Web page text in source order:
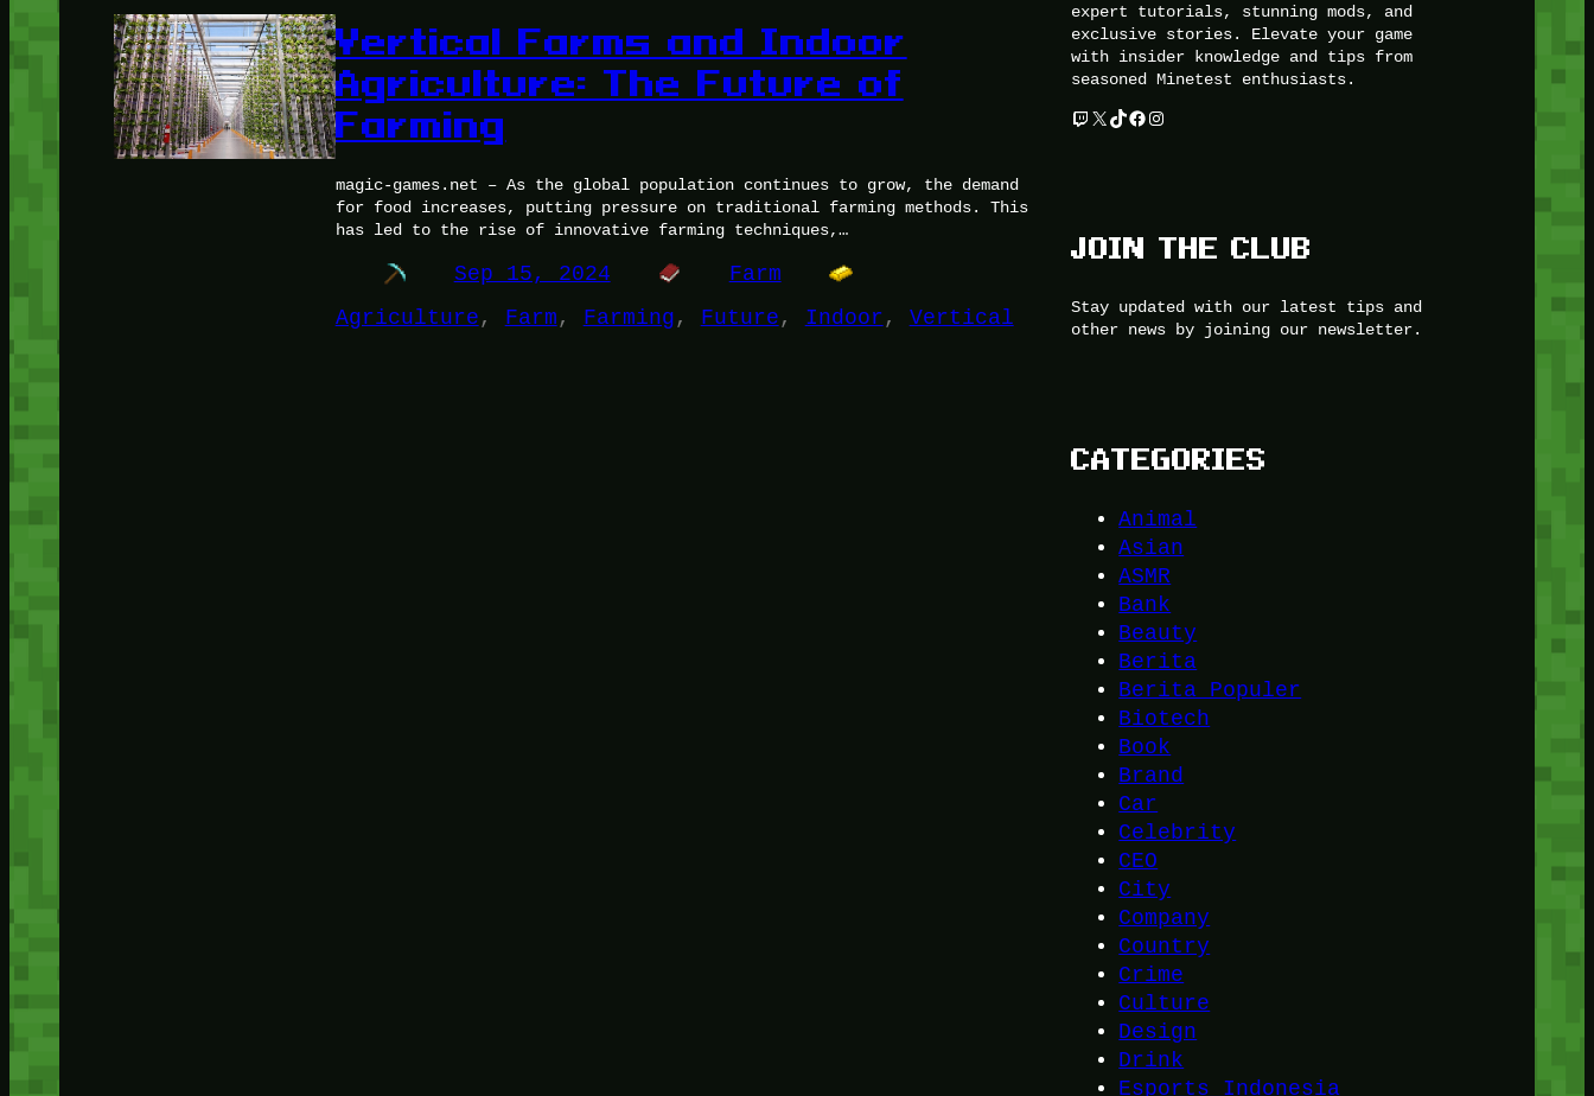
Vertical Farms and Indoor
Agriculture: The Future of
Farming
magic-games.net – As the global population continues to grow, the demand
for food increases, putting pressure on traditional farming methods. This
has led to the rise of innovative farming techniques,…
Sep 15, 2024
Farm
Agriculture , Farm , Farming , Future , Indoor , Vertical
expert tutorials, stunning mods, and
exclusive stories. Elevate your game
with insider knowledge and tips from
seasoned Minetest enthusiasts.
Twitch X TikTok Facebook Instagram
JOIN THE CLUB
Stay updated with our latest tips and
other news by joining our newsletter.
CATEGORIES
Animal
Asian
ASMR
Bank
Beauty
Berita
Berita Populer
Biotech
Book
Brand
Car
Celebrity
CEO
City
Company
Country
Crime
Culture
Design
Drink
Esports Indonesia